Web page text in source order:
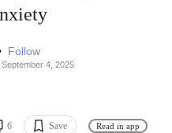
Follow
4, 2025
6 Save Read in app